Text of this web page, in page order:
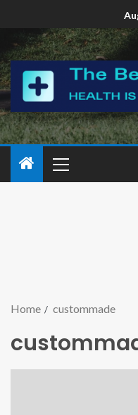
Home custommade